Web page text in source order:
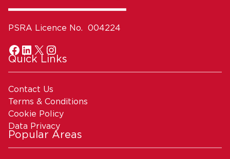
PSRA Licence No. 004224
Quick Links
Contact Us
Terms & Conditions
Cookie Policy
Data Privacy
Popular Areas